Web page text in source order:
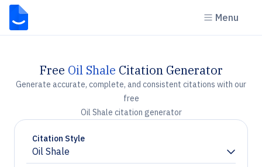
Menu
Free Oil Shale Citation Generator
Generate accurate, complete, and consistent citations with our
free
Oil Shale citation generator
Citation Style
Oil Shale
Chevron down